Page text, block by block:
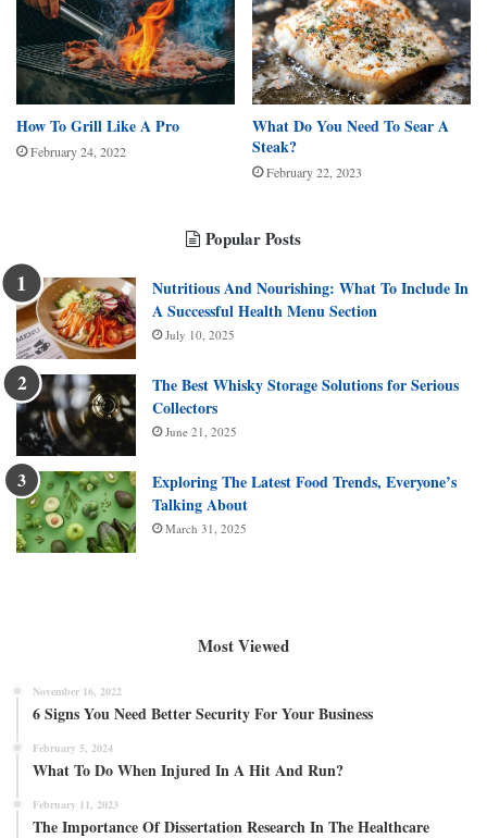
How To Grill Like A Pro
February 24, 2022
What Do You Need To Sear A
Steak?
February 22, 2023
Popular Posts
Nutritious And Nourishing: What To Include In
A Successful Health Menu Section
July 10, 2025
The Best Whisky Storage Solutions for Serious
Collectors
June 21, 2025
Exploring The Latest Food Trends, Everyone’s
Talking About
March 31, 2025
Most Viewed
November 16, 2022
6 Signs You Need Better Security For Your Business
February 5, 2024
What To Do When Injured In A Hit And Run?
February 11, 2023
The Importance Of Dissertation Research In The Healthcare